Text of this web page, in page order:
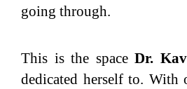
going through.
This is the spaceDr.
dedicated herself to. With